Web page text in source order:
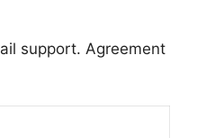
support. Agreement